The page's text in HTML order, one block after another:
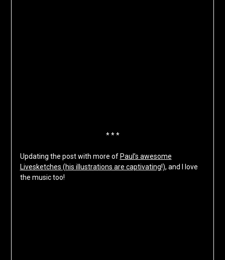
* * *
Updating the post with more of Paul’s awesome
Livesketches (his illustrations are captivating!), and I love
the music too!